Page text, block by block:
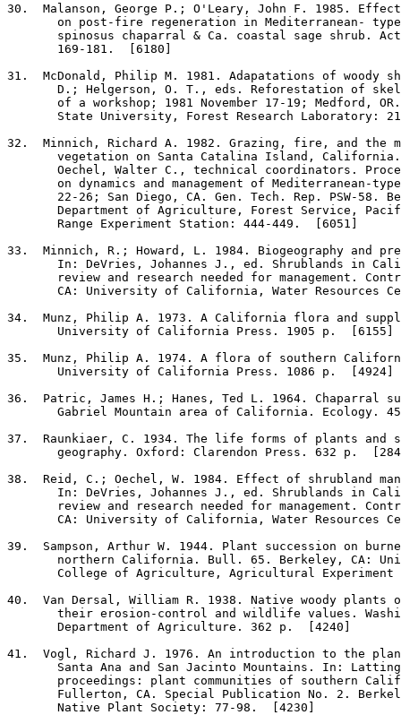
30 .  Malanson, George P.; O'Leary, John F. 1985.
on post-fire regeneration in Mediterranean-
spinosus chaparral & Ca. coastal sage shrub.
       169-181.  [6180]
31 .  McDonald, Philip M. 1981. Adapatations of woody
D.; Helgerson, O. T., eds. Reforestation of
of a workshop; 1981 November 17-19; Medford,
State University, Forest Research Laboratory:
32 .  Minnich, Richard A. 1982. Grazing, fire, and the
vegetation on Santa Catalina Island,
Oechel, Walter C., technical coordinators.
on dynamics and management of Mediterranean-
22-26; San Diego, CA. Gen. Tech. Rep. PSW-58.
Department of Agriculture, Forest Service,
       Range Experiment Station: 444-449.  [6051]
33 .  Minnich, R.; Howard, L. 1984. Biogeography and
In: DeVries, Johannes J., ed. Shrublands in
review and research needed for management.
CA: University of California, Water Resources
34 .  Munz, Philip A. 1973. A California flora and
       University of California Press. 1905 p.  [6155]
35 .  Munz, Philip A. 1974. A flora of southern
       University of California Press. 1086 p.  [4924]
36 .  Patric, James H.; Hanes, Ted L. 1964. Chaparral
Gabriel Mountain area of California. Ecology.
37 .  Raunkiaer, C. 1934. The life forms of plants
geography. Oxford: Clarendon Press. 632 p.
38 .  Reid, C.; Oechel, W. 1984. Effect of shrubland
In: DeVries, Johannes J., ed. Shrublands in
review and research needed for management.
CA: University of California, Water Resources
39 .  Sampson, Arthur W. 1944. Plant succession on
northern California. Bull. 65. Berkeley, CA:
College of Agriculture, Agricultural Experiment
40 .  Van Dersal, William R. 1938. Native woody plants
their erosion-control and wildlife values.
       Department of Agriculture. 362 p.  [4240]
41 .  Vogl, Richard J. 1976. An introduction to the
Santa Ana and San Jacinto Mountains. In:
proceedings: plant communities of southern
Fullerton, CA. Special Publication No. 2.
       Native Plant Society: 77-98.  [4230]